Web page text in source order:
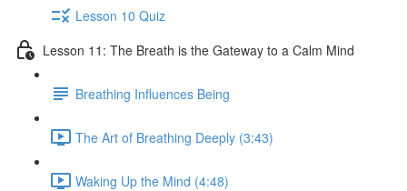
Lesson 10 Quiz
Lesson 11: The Breath is the Gateway to a Calm Mind
Breathing Influences Being
The Art of Breathing Deeply (3:43)
Waking Up the Mind (4:48)